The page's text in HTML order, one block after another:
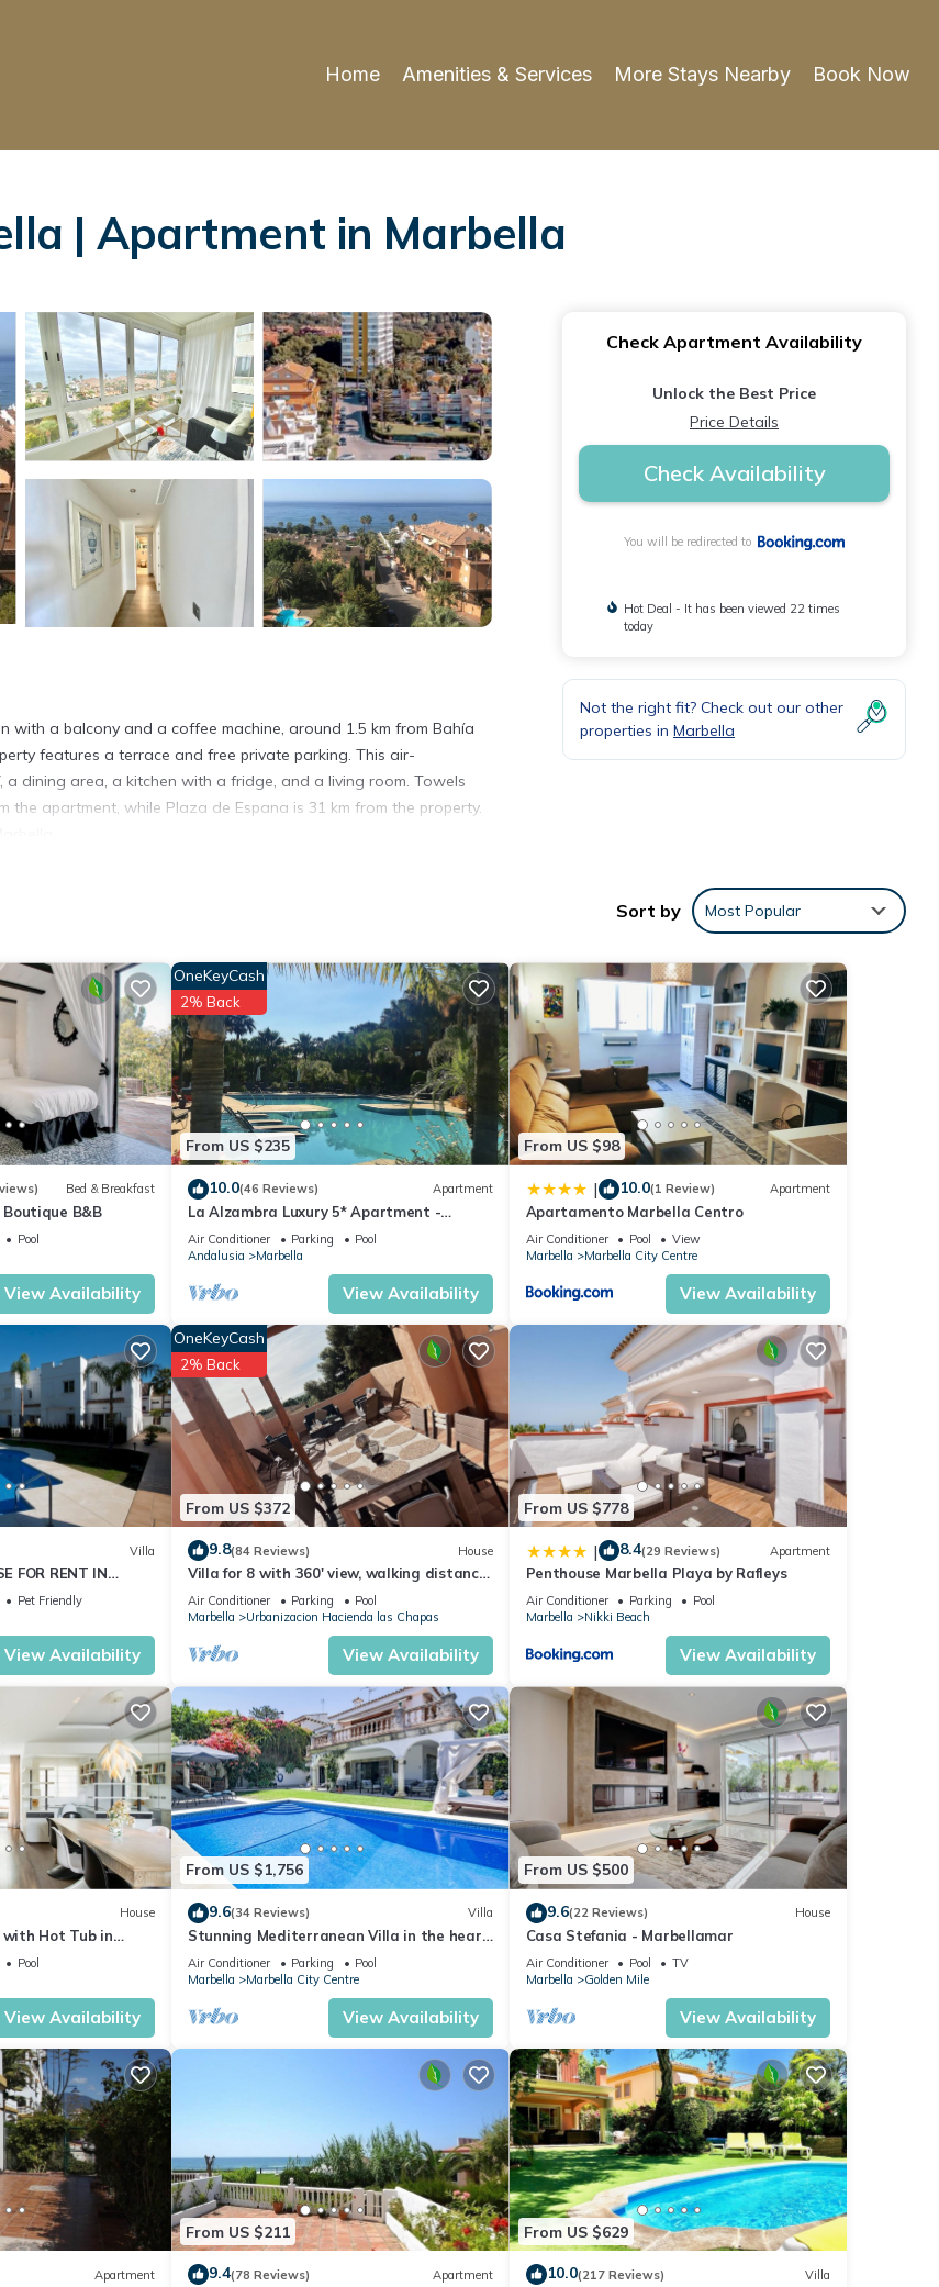
Home Amenities & Services More Stays Nearby Book Now
| Apartment in Marbella
a balcony and a coffee machine, around 1.5 km from Bahía
features a terrace and free private parking. This air-
dining area, a kitchen with a fridge, and a living room. Towels
apartment, while Plaza de Espana is 31 km from the property.
amenities that would guarantee your comfort. These
at this Apartment for your next visit, you will surely love it.
if you want to learn more about this place in Marbella. These
facilities that have been listed below. Please note that these
Marbella”. We solely rely on their shared details and are
or accuracy describing this Apartment, please let us know.
Check Apartment Availability
Unlock the Best Price
Price Details
Check Availability
You will be redirected to
Hot Deal - It has been viewed 22 times
today
Not the right fit? Check out our other
properties in Marbella
Sort by Most Popular
Bed & Breakfast
Boutique B&B
Pool
View Availability
From US $235
OneKeyCash
2% Back
10.0(46 Reviews) Apartment
La Alzambra Luxury 5* Apartment -
Modern Pool - Near Golf & Puerto Banus
Port
Air Conditioner Parking
Pool
Andalusia
Marbella
View Availability
From US $98
| 10.0(1 Review) Apartment
Apartamento Marbella Centro
Air Conditioner Pool
View
Marbella
Marbella City Centre
View Availability
Villa
FOR RENT IN
DE
BANUS VACATION
Pet Friendly
View Availability
From US $372
OneKeyCash
2% Back
9.8(84 Reviews) House
Villa for 8 with 360' view, walking distance
BEACH, solarium, Pool.
Air Conditioner Parking
Pool
Marbella
Urbanizacion Hacienda las Chapas
View Availability
From US $778
| 8.4(29 Reviews) Apartment
Penthouse Marbella Playa by Rafleys
Air Conditioner Parking
Pool
Marbella
Nikki Beach
View Availability
House
with Hot Tub in
Pool
View Availability
From US $1,756
9.6(34 Reviews) Villa
Stunning Mediterranean Villa in the heart
of Marbella
Air Conditioner Parking
Pool
Marbella
Marbella City Centre
View Availability
From US $500
9.6(22 Reviews) House
Casa Stefania - Marbellamar
Air Conditioner Pool
TV
Marbella
Golden Mile
View Availability
Apartment
From US $211
9.4(78 Reviews) Apartment
From US $629
10.0(217 Reviews) Villa